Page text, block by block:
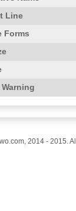
Line
Forms
2014 - 2015.